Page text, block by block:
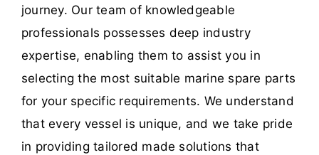
journey. Our team of knowledgeable
professionals possesses deep industry
expertise, enabling them to assist you in
selecting the most suitable marine spare parts
for your specific requirements. We understand
that every vessel is unique, and we take pride
in providing tailored made solutions that